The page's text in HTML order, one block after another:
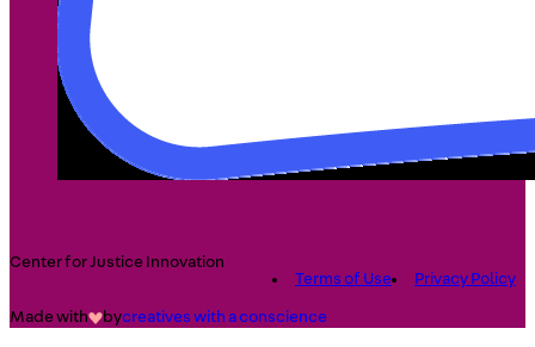
Center for Justice Innovation
Terms of Use
Privacy Policy
Made with bycreatives with a conscience